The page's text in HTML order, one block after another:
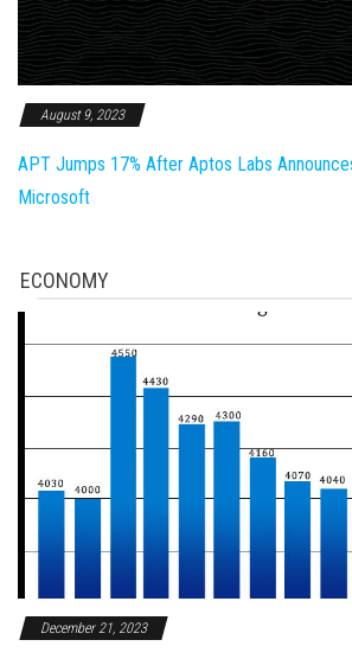
August 9, 2023
APT Jumps 17% After Aptos Labs
Microsoft
ECONOMY
December 21, 2023